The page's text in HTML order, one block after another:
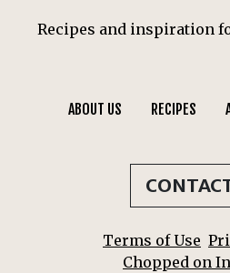
Recipes and inspiration
ABOUT US RECIPES
Terms of Use
Chopped on